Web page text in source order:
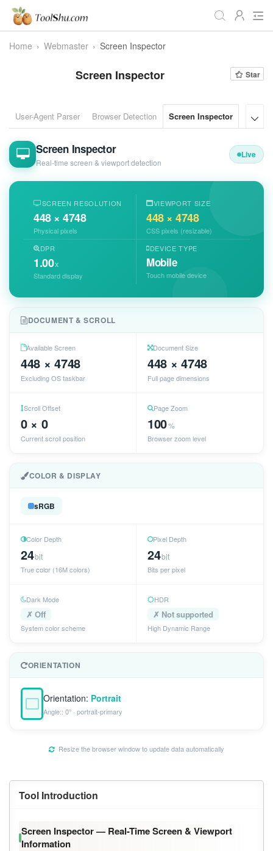
Video
Useful Websites
Home › Webmaster › Screen Inspector
Screen Inspector Star
User-Agent Parser Browser Detection Screen Inspector Bot

Screen Inspector
Real-time screen & viewport detection
Live
SCREEN RESOLUTION
448 × 4748
Physical pixels
VIEWPORT SIZE
448 × 4748
CSS pixels (resizable)
DPR
1.00x
Standard display
DEVICE TYPE
Mobile
Touch mobile device
DOCUMENT & SCROLL
Available Screen
448 × 4748
Excluding OS taskbar
Document Size
448 × 4748
Full page dimensions
Scroll Offset
0 × 0
Current scroll position
Page Zoom
100%
Browser zoom level
COLOR & DISPLAY
sRGB
Color Depth
24bit
True color (16M colors)
Pixel Depth
24bit
Bits per pixel
Dark Mode
✗ Off
System color scheme
HDR
✗ Not supported
High Dynamic Range
ORIENTATION
Orientation: Portrait
Angle:: 0° · portrait-primary
Resize the browser window to update data automatically
Tool Introduction
Screen Inspector — Real-Time Screen & Viewport
Information